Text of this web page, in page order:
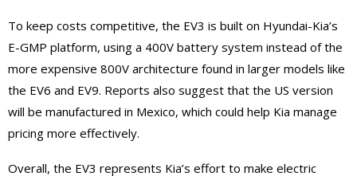
To keep costs competitive, the EV3 is built on Hyundai-Kia’s
E-GMP platform, using a 400V battery system instead of the
more expensive 800V architecture found in larger models like
the EV6 and EV9. Reports also suggest that the US version
will be manufactured in Mexico, which could help Kia manage
pricing more effectively.
Overall, the EV3 represents Kia’s effort to make electric